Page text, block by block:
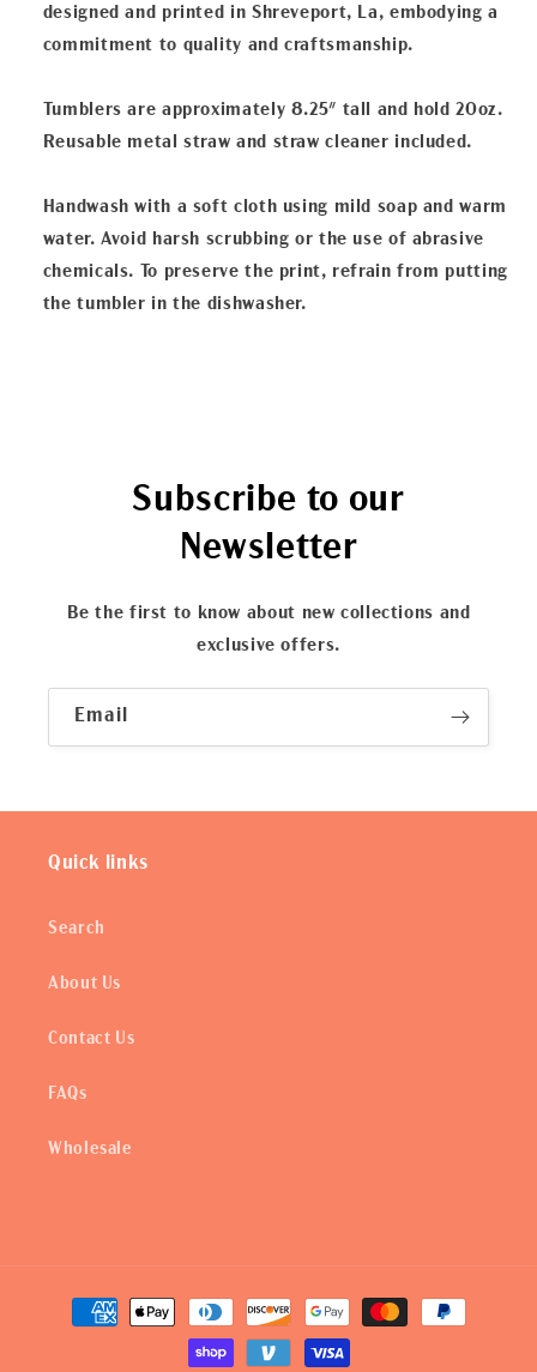
designed and printed in Shreveport, La, embodying a
commitment to quality and craftsmanship.
Tumblers are approximately 8.25" tall and hold 20oz.
Reusable metal straw and straw cleaner included.
Handwash with a soft cloth using mild soap and warm
water. Avoid harsh scrubbing or the use of abrasive
chemicals. To preserve the print, refrain from putting
the tumbler in the dishwasher.
Subscribe to our
Newsletter
Be the first to know about new collections and
exclusive offers.
Email
Quick links
Search
About Us
Contact Us
FAQs
Wholesale
Payment
methods